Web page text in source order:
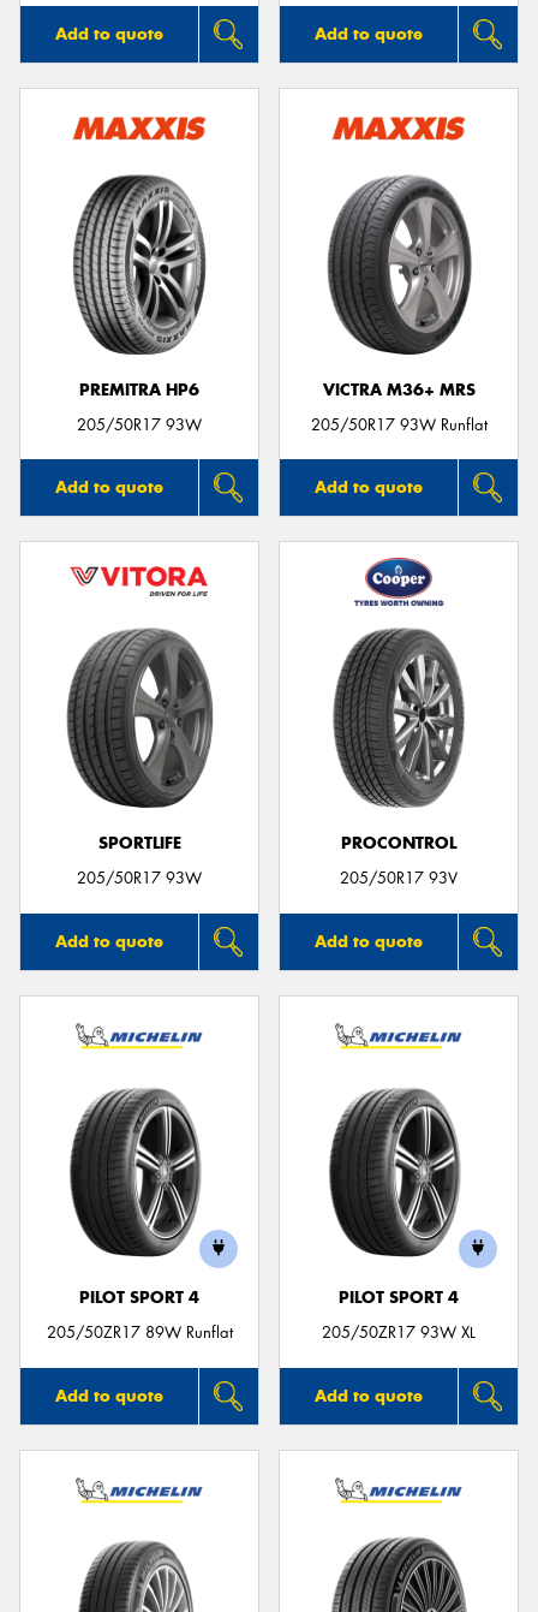
Add to quote Add to quote
PREMITRA HP6
205/50R17 93W
Add to quote
VICTRA M36+ MRS
205/50R17 93W Runflat
Add to quote
SPORTLIFE
205/50R17 93W
Add to quote
PROCONTROL
205/50R17 93V
Add to quote
PILOT SPORT 4
205/50ZR17 89W Runflat
Add to quote
PILOT SPORT 4
205/50ZR17 93W XL
Add to quote